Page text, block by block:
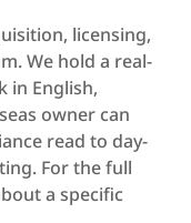
licensing,
We hold a real-
in English,
owner can
read to day-
For the full
a specific